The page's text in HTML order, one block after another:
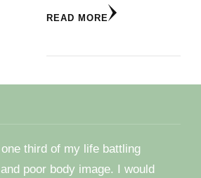
READ MORE
third of my life battling
poor body image. I would